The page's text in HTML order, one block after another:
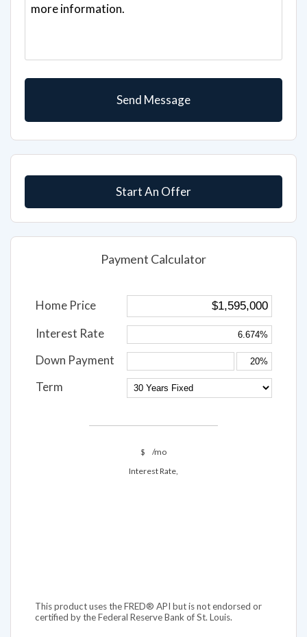
Start An Offer
Payment Calculator
Home Price
Interest Rate
Down Payment
Term
$
/mo
Interest Rate,
This product uses the FRED® API but is not endorsed or
certified by the Federal Reserve Bank of St. Louis.